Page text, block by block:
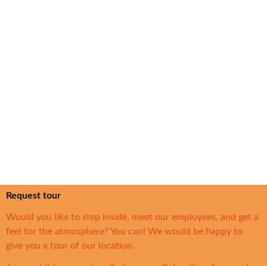
Request tour
Would you like to step inside, meet our employees, and get a
feel for the atmosphere? You can! We would be happy to
give you a tour of our location.